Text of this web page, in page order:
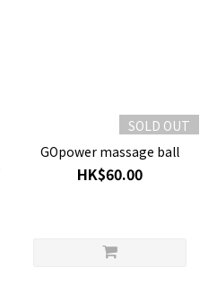
SOLD OUT
GOpower massage ball
HK$60.00